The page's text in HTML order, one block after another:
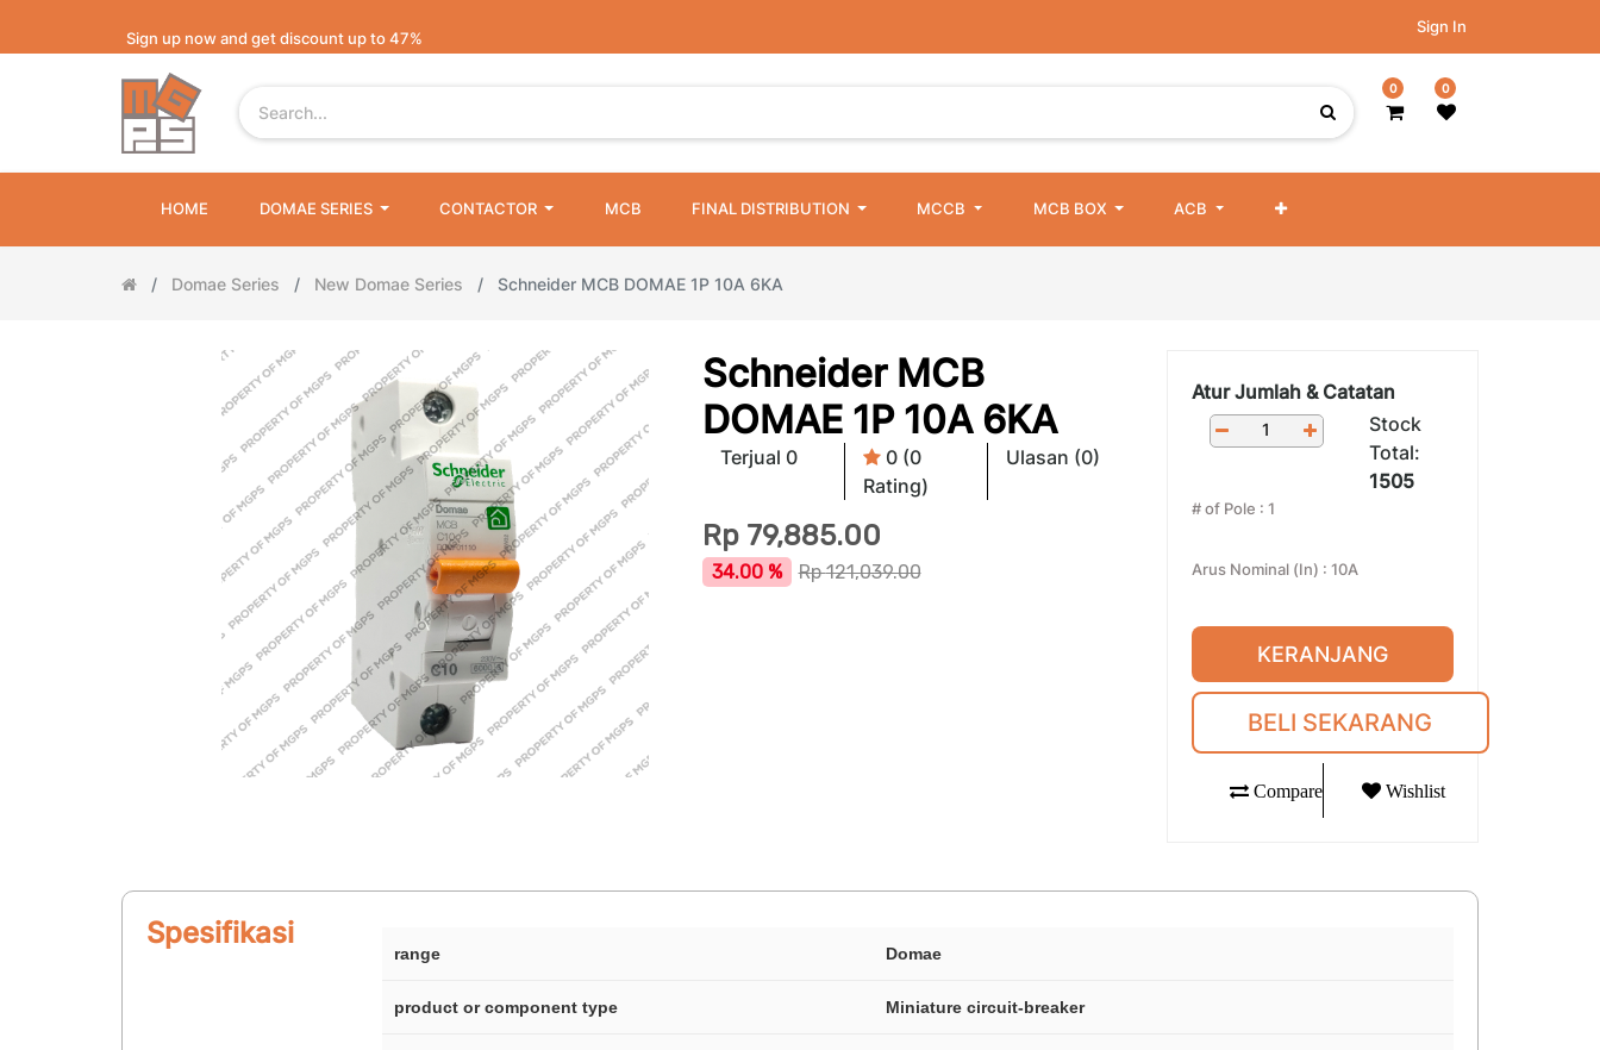
Sign up now and get discount up to 47%
Sign In
0 0
HOME DOMAE SERIES CONTACTOR MCB FINAL DISTRIBUTION MCCB MCB BOX ACB
Domae Series New Domae Series Schneider MCB DOMAE 1P 10A 6KA
Schneider MCB
DOMAE 1P 10A 6KA
Terjual 0
0 (0
Rating)
Ulasan (0)
Rp 79,885.00
34.00 % Rp121,039.00
Atur Jumlah & Catatan
Stock
Total:
1505
# of Pole : 1
Arus Nominal (In) : 10A
KERANJANG
BELI SEKARANG
Compare Wishlist
Spesifikasi
range Domae
product or component type Miniature circuit-breaker